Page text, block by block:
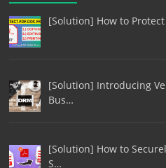
[Solution] How to Protect
[Solution] Introducing
Bus…
[Solution] How to
S…